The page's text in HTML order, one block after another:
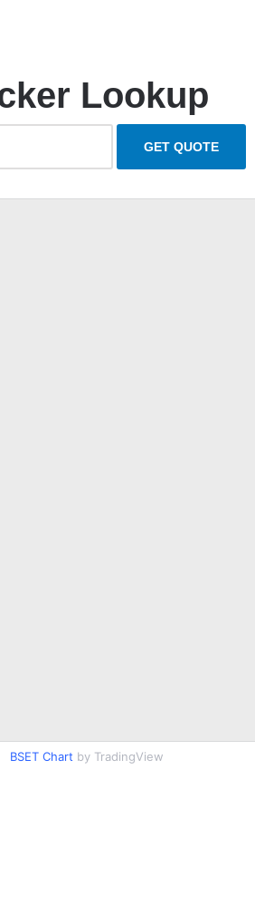
Lookup
BSET Chart by TradingView